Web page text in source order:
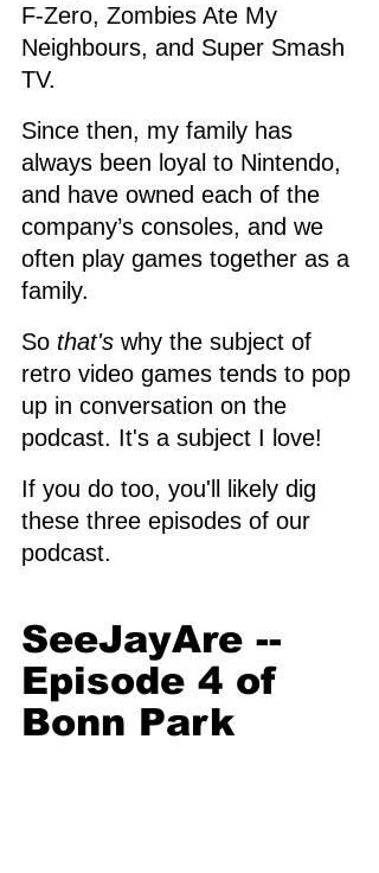
F-Zero, Zombies Ate My
Neighbours, and Super Smash
TV.
Since then, my family has
always been loyal to Nintendo,
and have owned each of the
company’s consoles, and we
often play games together as a
family.
So that's why the subject of
retro video games tends to pop
up in conversation on the
podcast. It's a subject I love!
If you do too, you'll likely dig
these three episodes of our
podcast.
SeeJayAre --
Episode 4 of
Bonn Park